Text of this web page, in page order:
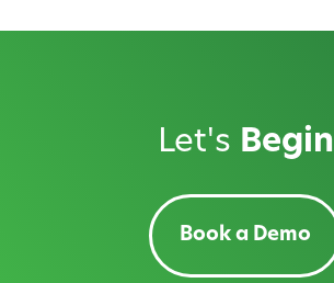
Let's Begin
Book a Demo